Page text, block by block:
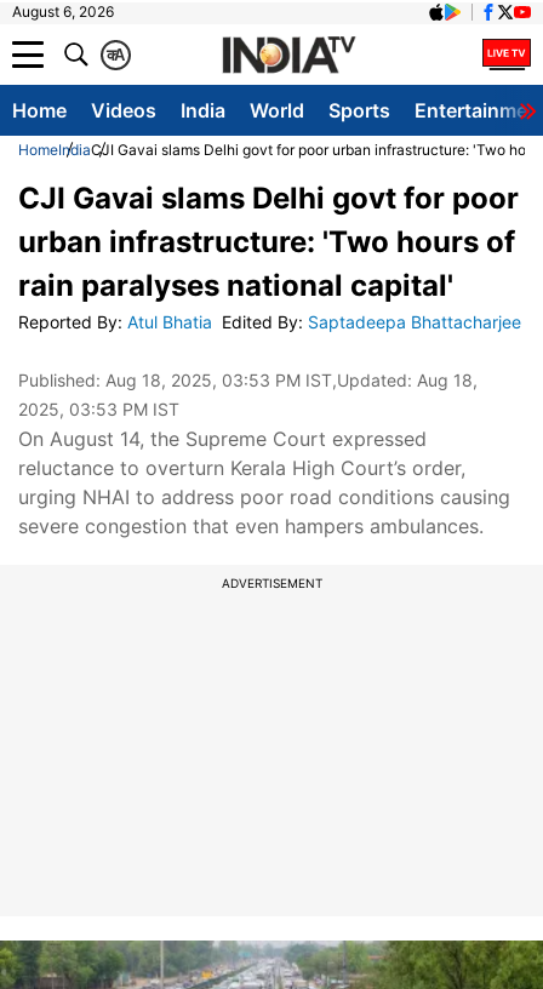
August 6, 2026
A
क
Home Videos India World Sports
HomeIndiaCJI Gavai slams Delhi govt for poor urban infrastructure: 'Two
CJI Gavai slams Delhi govt for poor
urban infrastructure: 'Two hours of
rain paralyses national capital'
Reported By: Atul Bhatia Edited By: Saptadeepa Bhattacharjee
Published: Aug 18, 2025, 03:53 PM IST,Updated: Aug 18,
2025, 03:53 PM IST
On August 14, the Supreme Court expressed
reluctance to overturn Kerala High Court’s order,
urging NHAI to address poor road conditions causing
severe congestion that even hampers ambulances.
ADVERTISEMENT